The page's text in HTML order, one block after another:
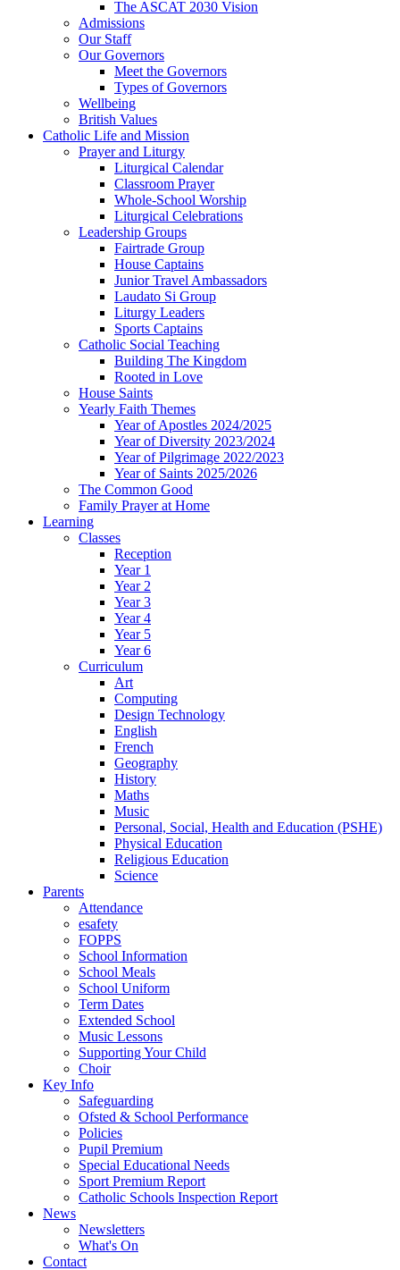
The ASCAT 2030 Vision
Admissions
Our Staff
Our Governors
Meet the Governors
Types of Governors
Wellbeing
British Values
Catholic Life and Mission
Prayer and Liturgy
Liturgical Calendar
Classroom Prayer
Whole-School Worship
Liturgical Celebrations
Leadership Groups
Fairtrade Group
House Captains
Junior Travel Ambassadors
Laudato Si Group
Liturgy Leaders
Sports Captains
Catholic Social Teaching
Building The Kingdom
Rooted in Love
House Saints
Yearly Faith Themes
Year of Apostles 2024/2025
Year of Diversity 2023/2024
Year of Pilgrimage 2022/2023
Year of Saints 2025/2026
The Common Good
Family Prayer at Home
Learning
Classes
Reception
Year 1
Year 2
Year 3
Year 4
Year 5
Year 6
Curriculum
Art
Computing
Design Technology
English
French
Geography
History
Maths
Music
Personal, Social, Health and Education (PSHE)
Physical Education
Religious Education
Science
Parents
Attendance
esafety
FOPPS
School Information
School Meals
School Uniform
Term Dates
Extended School
Music Lessons
Supporting Your Child
Choir
Key Info
Safeguarding
Ofsted & School Performance
Policies
Pupil Premium
Special Educational Needs
Sport Premium Report
Catholic Schools Inspection Report
News
Newsletters
What's On
Contact